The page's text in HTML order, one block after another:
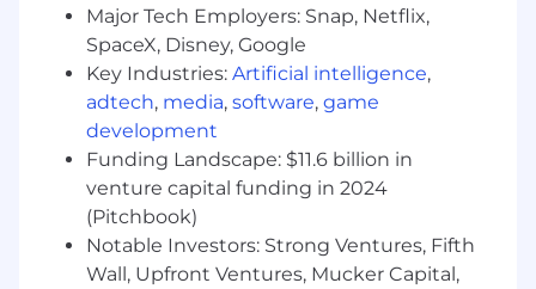
3 years of documented sales success as an
individual contributor exceeding target
Experience in hiring, training and ramping
new Account Executives
Proven track record in collaborating across
different teams with the ability to inspire
change
Leadership and coaching experience and a
desire to help others be their best
Expertise in creating structure around sales
metrics and managing yourself and others
Major Tech Employers: Snap, Netflix,
SpaceX, Disney, Google
Key Industries: Artificial intelligence,
adtech, media, software, game
development
Funding Landscape: $11.6 billion in
venture capital funding in 2024
(Pitchbook)
Notable Investors: Strong Ventures, Fifth
Wall, Upfront Ventures, Mucker Capital,